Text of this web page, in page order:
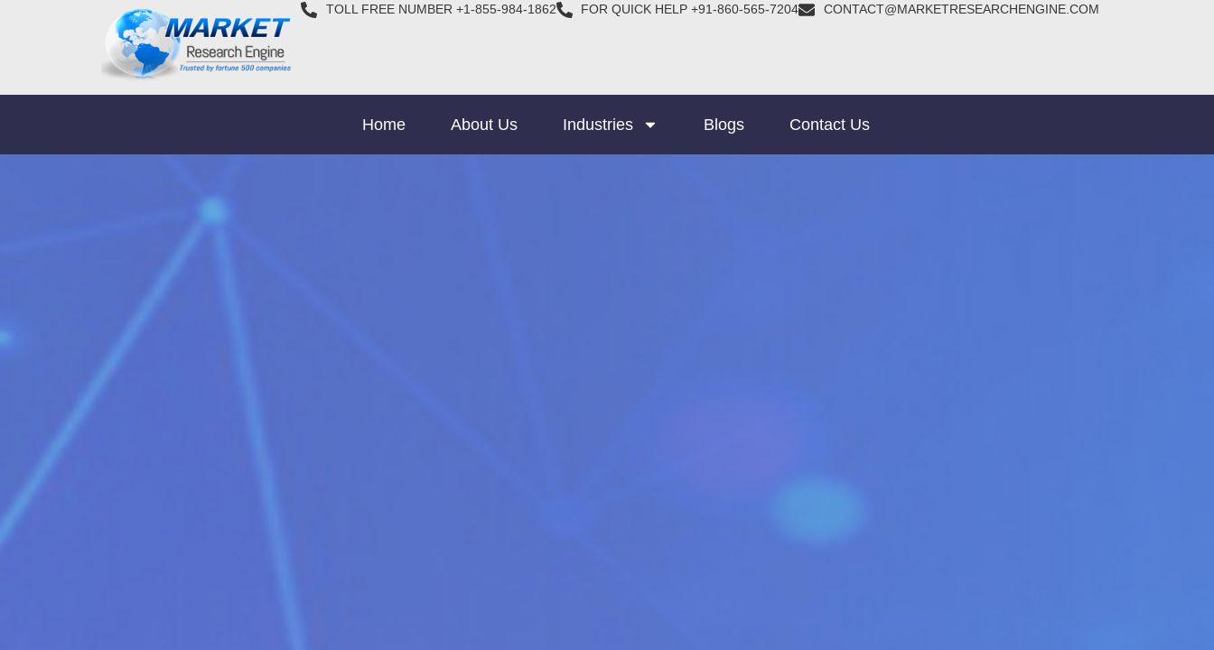
TOLL FREE NUMBER +1-855-984-1862 FOR QUICK HELP +91-860-565-7204 CONTACT@MARKETRESEARCHENGINE.COM
Home About Us Industries Blogs Contact Us